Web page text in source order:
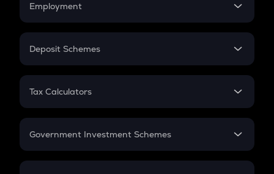
Employment
In-Hand Salary
PPF
Gratuity
Retirement
Deposit Schemes
FD
Tax Calculators
GST
Government Investment Schemes
Sukanya Samriddhu Yojana